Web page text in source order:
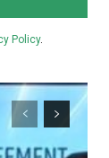
Policy.